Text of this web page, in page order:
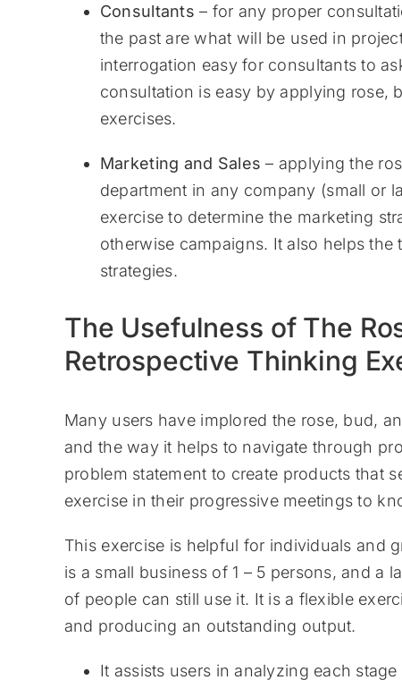
Consultants – for any proper
the past are what will be used in
interrogation easy for consultants to
consultation is easy by applying rose,
exercises.
Marketing and Sales – applying the
department in any company (small or
exercise to determine the marketing
otherwise campaigns. It also helps
strategies.
The Usefulness of The
Retrospective Thinking
Many users have implored the rose, bud,
and the way it helps to navigate through
problem statement to create products that
exercise in their progressive meetings to
This exercise is helpful for individuals and
is a small business of 1 – 5 persons, and a
of people can still use it. It is a flexible
and producing an outstanding output.
It assists users in analyzing each